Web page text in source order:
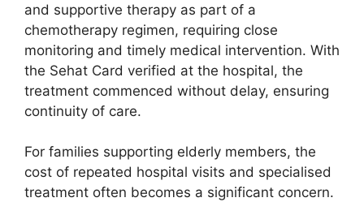
and supportive therapy as part of a
chemotherapy regimen, requiring close
monitoring and timely medical intervention. With
the Sehat Card verified at the hospital, the
treatment commenced without delay, ensuring
continuity of care.
For families supporting elderly members, the
cost of repeated hospital visits and specialised
treatment often becomes a significant concern.